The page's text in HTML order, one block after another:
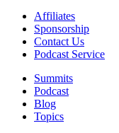
Affiliates
Sponsorship
Contact Us
Podcast Service
Summits
Podcast
Blog
Topics